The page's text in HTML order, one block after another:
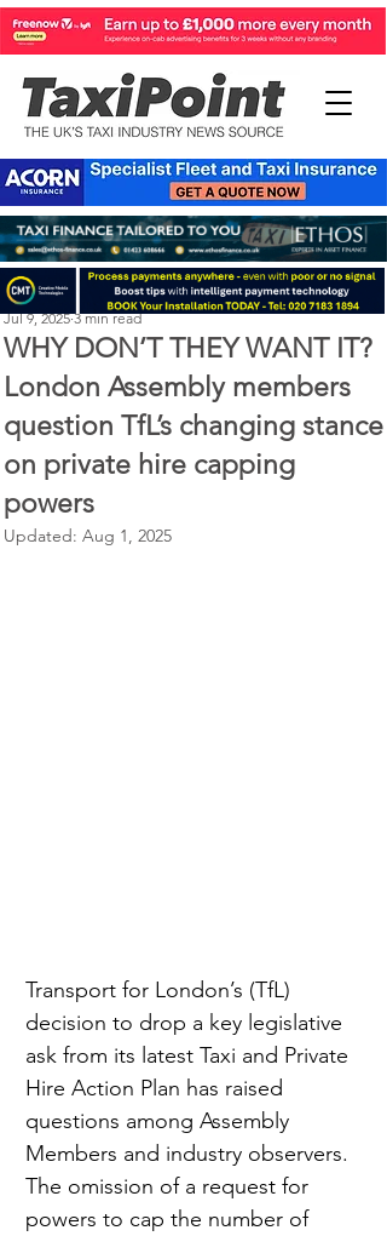
WHY DON’T THEY WANT IT?
London Assembly members
question TfL’s changing stance
on private hire capping
powers
Perry Richardson
Jul 9, 2025 3 min read
Updated: Aug 1, 2025
Transport for London’s (TfL)
decision to drop a key legislative
ask from its latest Taxi and Private
Hire Action Plan has raised
questions among Assembly
Members and industry observers.
The omission of a request for
powers to cap the number of